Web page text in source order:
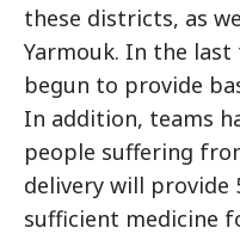
these districts, as
Yarmouk. In the last
begun to provide
In addition, teams
people suffering
delivery will provide
sufficient medicine